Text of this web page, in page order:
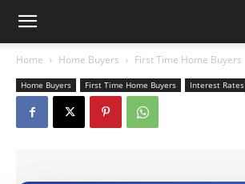
Home Home Buyers First Time Home Buyers
Home Buyers First Time Home Buyers Interest Rates